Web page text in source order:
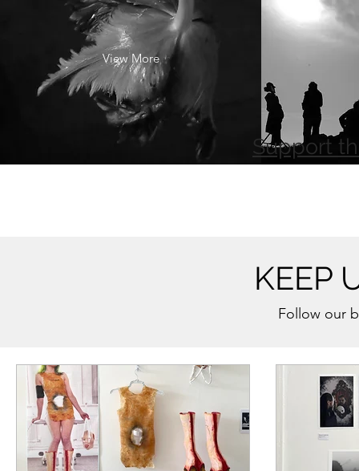
View More
Support
KEEP
Follow our